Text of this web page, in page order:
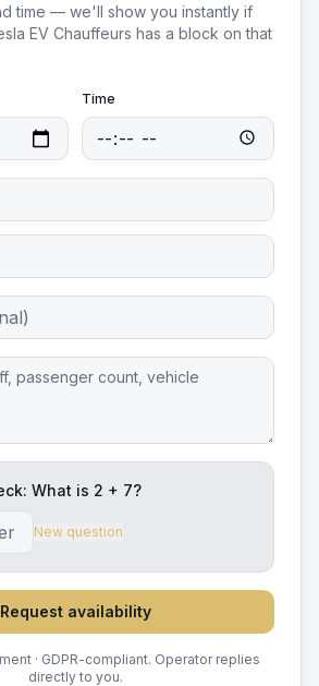
time — we'll show you instantly if
EV Chauffeurs has a block on that
Time
What is 2 + 7?
New question
Request availability
· GDPR-compliant. Operator replies
directly to you.